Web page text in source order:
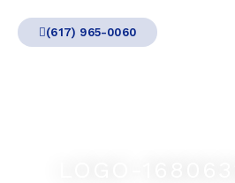
(617) 965-0060